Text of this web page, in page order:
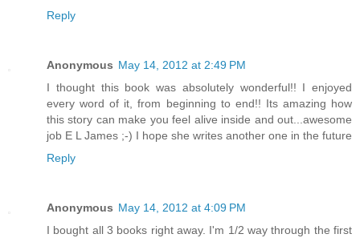
Reply
Anonymous May 14, 2012 at 2:49 PM
I thought this book was absolutely wonderful!! I enjoyed
every word of it, from beginning to end!! Its amazing how
this story can make you feel alive inside and out...awesome
job E L James ;-) I hope she writes another one in the future
Reply
Anonymous May 14, 2012 at 4:09 PM
I bought all 3 books right away. I'm 1/2 way through the first